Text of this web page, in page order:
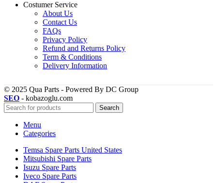
Costumer Service
About Us
Contact Us
FAQs
Privacy Policy
Refund and Returns Policy
Term & Conditions
Delivery Information
© 2025 Qua Parts - Powered By DC Group
SEO - kobazoglu.com
Search
Menu
Categories
Temsa Spare Parts United States
Mitsubishi Spare Parts
Isuzu Spare Parts
Iveco Spare Parts